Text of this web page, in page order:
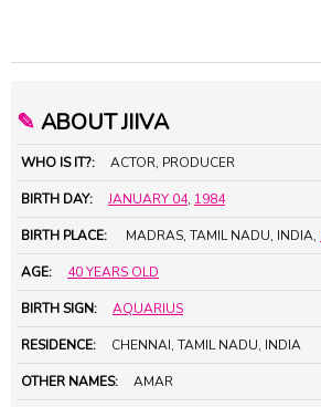
✎ ABOUT JIIVA
WHO IS IT?: ACTOR, PRODUCER
BIRTH DAY: JANUARY 04, 1984
BIRTH PLACE: MADRAS, TAMIL NADU, INDIA,
AGE: 40 YEARS OLD
BIRTH SIGN: AQUARIUS
RESIDENCE: CHENNAI, TAMIL NADU, INDIA
OTHER NAMES: AMAR